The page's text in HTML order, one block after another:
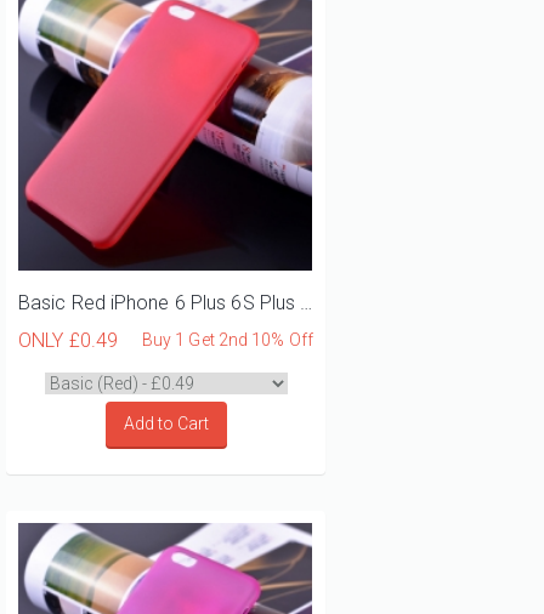
Basic Red iPhone 6 Plus 6S Plus Phone Case
ONLY £0.49 Buy 1 Get 2nd 10% Off
Add to Cart